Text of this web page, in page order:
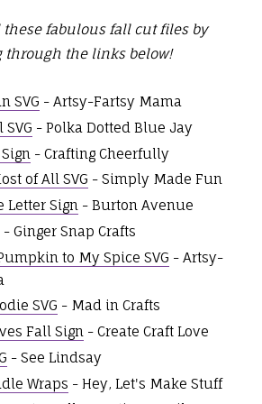
these fabulous fall cut files by
through the links below!
SVG - Artsy-Fartsy Mama
- Polka Dotted Blue Jay
- Crafting Cheerfully
of All SVG - Simply Made Fun
Letter Sign- Burton Avenue
- Ginger Snap Crafts
to My Spice SVG - Artsy-
SVG - Mad in Crafts
Fall Sign- Create Craft Love
- See Lindsay
Wraps - Hey, Let's Make Stuff